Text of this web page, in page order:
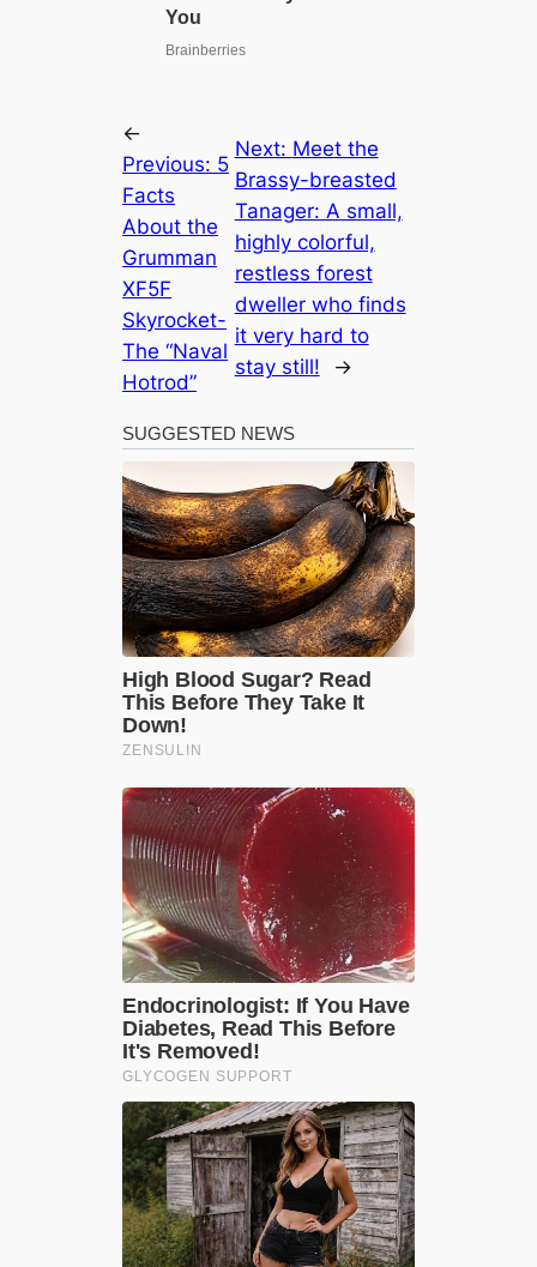
←
Previous: 5
Facts
About the
Grumman
XF5F
Skyrocket-
The “Naval
Hotrod”
Next: Meet the
Brassy-breasted
Tanager: A small,
highly colorful,
restless forest
dweller who finds
it very hard to
stay still!
→